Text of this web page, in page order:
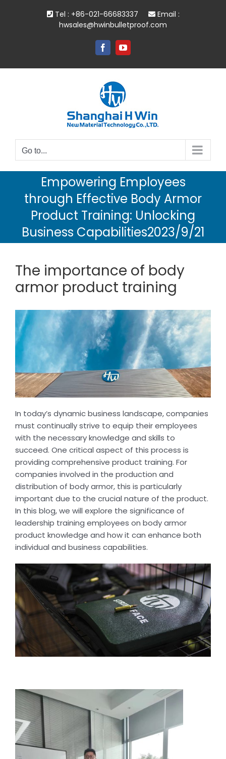
Tel : +86-021-66683337
Email :
hwsales@hwinbulletproof.com
FacebookYouTube
Go to...
Empowering Employees
through Effective Body Armor
Product Training: Unlocking
Business Capabilities2023/9/21
The importance of body
armor product training
In today’s dynamic business landscape, companies
must continually strive to equip their employees
with the necessary knowledge and skills to
succeed. One critical aspect of this process is
providing comprehensive product training. For
companies involved in the production and
distribution of body armor, this is particularly
important due to the crucial nature of the product.
In this blog, we will explore the significance of
leadership training employees on body armor
product knowledge and how it can enhance both
individual and business capabilities.